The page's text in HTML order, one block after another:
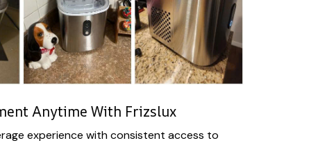
Anytime With Frizslux
experience with consistent access to